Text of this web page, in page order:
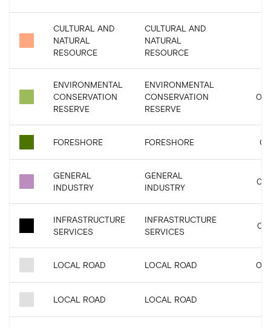
CULTURAL AND
NATURAL
RESOURCE
CULTURAL AND
NATURAL
RESOURCE
ENVIRONMENTAL
CONSERVATION
RESERVE
ENVIRONMENTAL
CONSERVATION
RESERVE
FORESHORE FORESHORE
GENERAL
INDUSTRY
GENERAL
INDUSTRY
INFRASTRUCTURE
SERVICES
INFRASTRUCTURE
SERVICES
LOCAL ROAD LOCAL ROAD
LOCAL ROAD LOCAL ROAD